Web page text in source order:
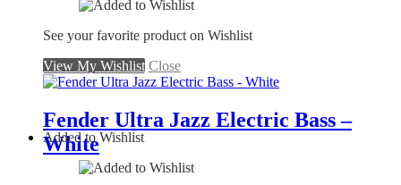
See your favorite product on Wishlist
View My Wishlist Close
Fender Ultra Jazz Electric Bass –
White
Added to Wishlist